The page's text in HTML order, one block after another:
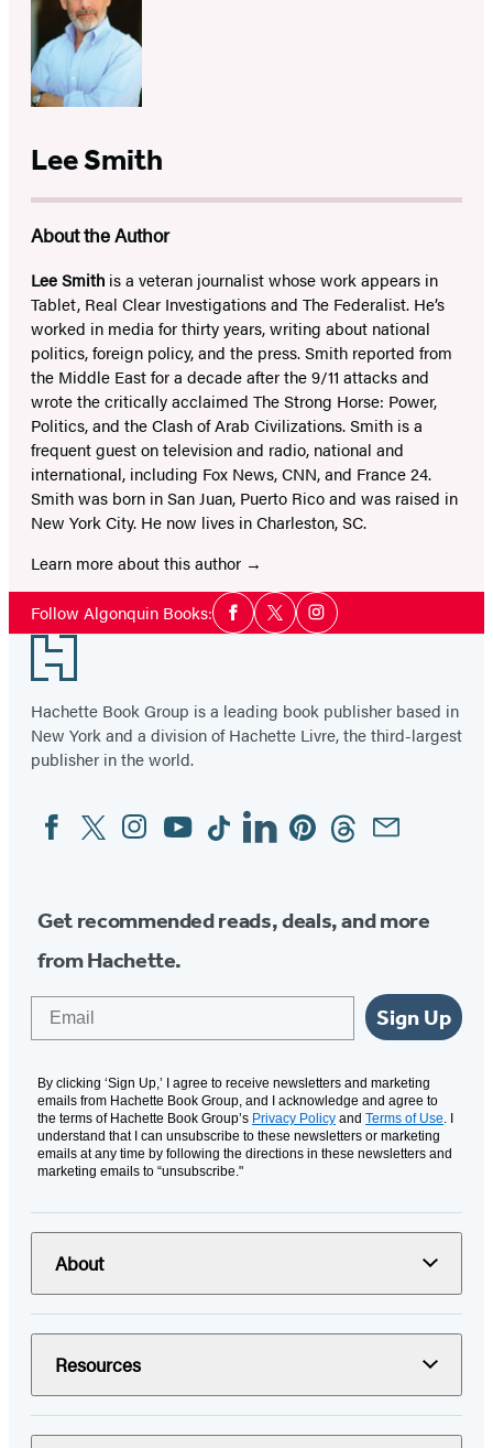
Lee Smith
About the Author
Lee Smith is a veteran journalist whose work appears in
Tablet, Real Clear Investigations and The Federalist. He’s
worked in media for thirty years, writing about national
politics, foreign policy, and the press. Smith reported from
the Middle East for a decade after the 9/11 attacks and
wrote the critically acclaimed The Strong Horse: Power,
Politics, and the Clash of Arab Civilizations. Smith is a
frequent guest on television and radio, national and
international, including Fox News, CNN, and France 24.
Smith was born in San Juan, Puerto Rico and was raised in
New York City. He now lives in Charleston, SC.
Learn more about this author
Follow Algonquin Books:Social
Media
Facebook
TwitterInstagram
Footer
Hachette Book Group is a leading book publisher based in
New York and a division of Hachette Livre, the third-largest
publisher in the world.
Social
Media
FacebookTwitterInstagram
YouTubeTiktokLinkedinPinterestThreadsEmail
Get recommended reads, deals, and more
from Hachette.
Sign Up
By clicking ‘Sign Up,’ I agree to receive newsletters and marketing
emails from Hachette Book Group, and I acknowledge and agree to
the terms of Hachette Book Group’s Privacy Policy and Terms of Use . I
understand that I can unsubscribe to these newsletters or marketing
emails at any time by following the directions in these newsletters and
marketing emails to “unsubscribe."
About
Resources